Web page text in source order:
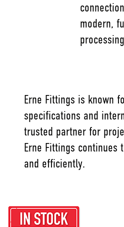
modern,
Erne Fittings is known
specifications and
trusted partner for
Erne Fittings
and efficiently.